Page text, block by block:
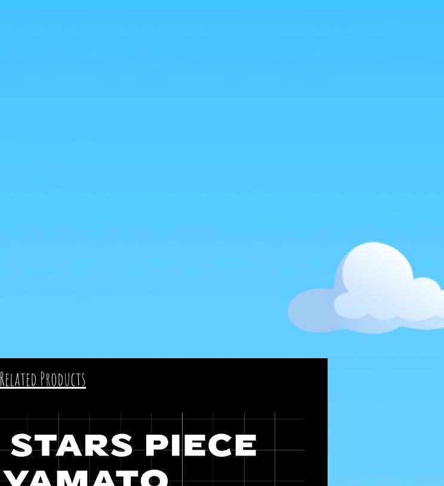
Related Products